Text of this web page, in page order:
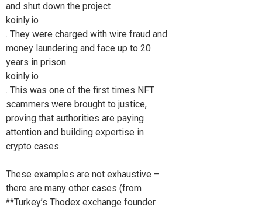
and shut down the project
koinly.io
. They were charged with wire fraud and
money laundering and face up to 20
years in prison
koinly.io
. This was one of the first times NFT
scammers were brought to justice,
proving that authorities are paying
attention and building expertise in
crypto cases.
These examples are not exhaustive –
there are many other cases (from
**Turkey’s Thodex exchange founder